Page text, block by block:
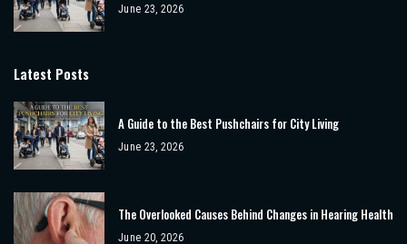
June 23, 2026
Latest Posts
A Guide to the Best Pushchairs for City Living
June 23, 2026
The Overlooked Causes Behind Changes in Hearing Health
June 20, 2026